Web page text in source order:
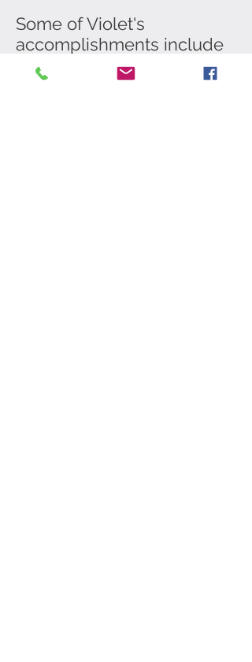
Some of Violet's
accomplishments include
holding the “Miss Indian
World” title & representing